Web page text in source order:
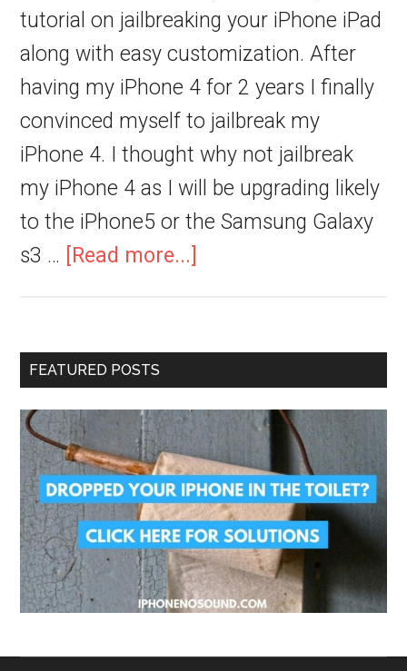
tutorial on jailbreaking your iPhone iPad
along with easy customization. After
having my iPhone 4 for 2 years I finally
convinced myself to jailbreak my
iPhone 4. I thought why not jailbreak
my iPhone 4 as I will be upgrading likely
to the iPhone5 or the Samsung Galaxy
s3 …
[Read more...]
FEATURED POSTS